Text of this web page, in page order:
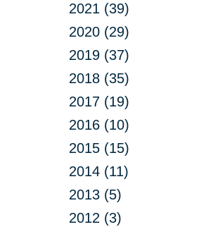
2021 (39)
2020 (29)
2019 (37)
2018 (35)
2017 (19)
2016 (10)
2015 (15)
2014 (11)
2013 (5)
2012 (3)